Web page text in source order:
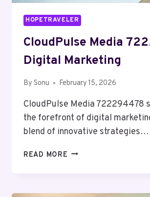
HOPETRAVELER
CloudPulse Media
Digital Marketing
By Sonu February 15, 2026
CloudPulse Media 722294478
the forefront of digital
blend of innovative strategies…
READ MORE CLOUDPULSE